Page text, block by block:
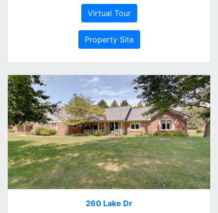
Virtual Tour
Property Site
260 Lake Dr